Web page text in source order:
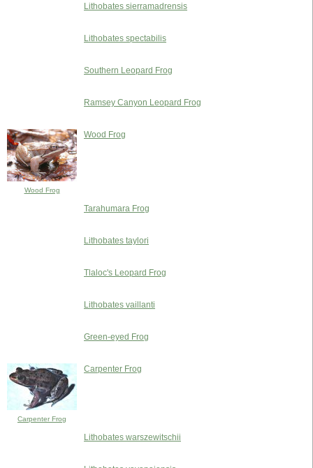
Lithobates sierramadrensis
Lithobates spectabilis
Southern Leopard Frog
Ramsey Canyon Leopard Frog
Wood Frog
Wood Frog
Tarahumara Frog
Lithobates taylori
Tlaloc's Leopard Frog
Lithobates vaillanti
Green-eyed Frog
Carpenter Frog
Carpenter Frog
Lithobates warszewitschii